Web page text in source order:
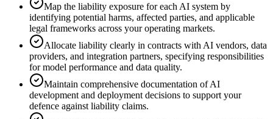
Map the liability exposure for each AI system by
identifying potential harms, affected parties, and applicable
legal frameworks across your operating markets.
Allocate liability clearly in contracts with AI vendors, data
providers, and integration partners, specifying responsibilities
for model performance and data quality.
Maintain comprehensive documentation of AI
development and deployment decisions to support your
defence against liability claims.